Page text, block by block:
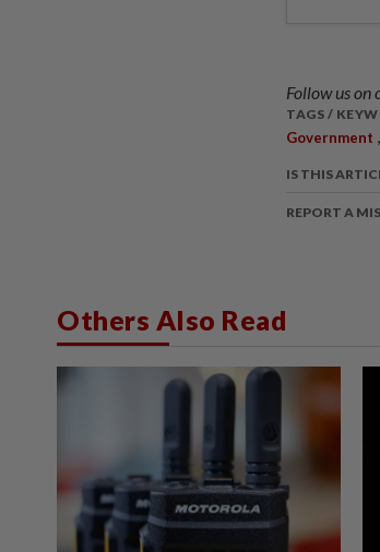
Follow us on
TAGS /
Government
IS THIS
REPORT A
Others Also Read